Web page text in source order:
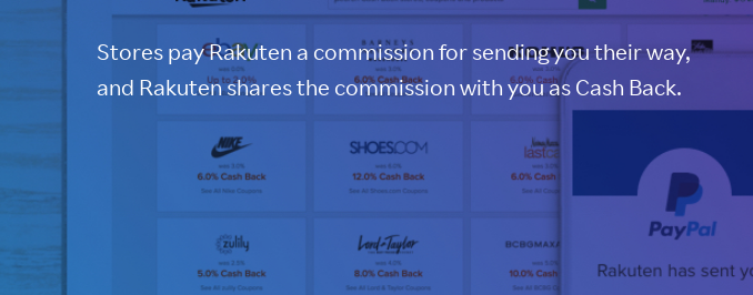
Stores pay Rakuten a commission for sending you their way,
and Rakuten shares the commission with you as Cash Back.